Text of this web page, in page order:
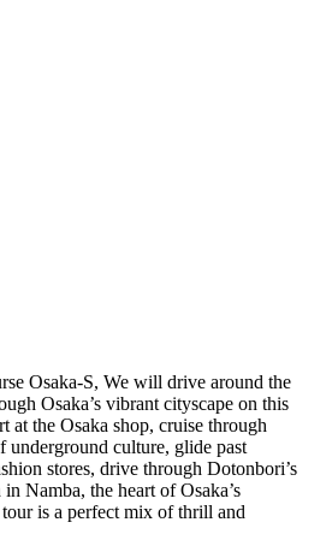
Osaka-S, We will drive around the
Osaka’s vibrant cityscape on this
at the Osaka shop, cruise through
underground culture, glide past
stores, drive through Dotonbori’s
Namba, the heart of Osaka’s
is a perfect mix of thrill and